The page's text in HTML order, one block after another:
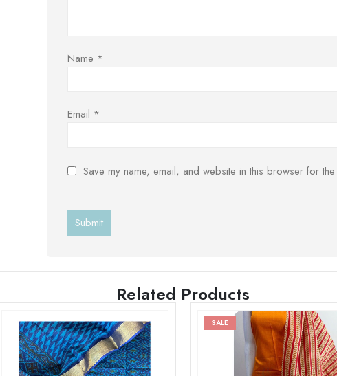
Name *
Email *
Save my name, email, and website in this browser for the
Related Products
SALE